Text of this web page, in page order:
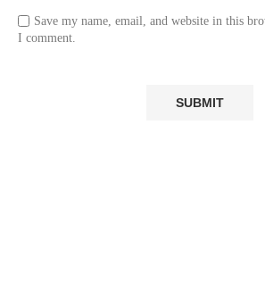
Save my name, email, and website in this
I comment.